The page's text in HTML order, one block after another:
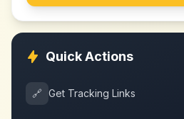
Quick Actions
🔗 Get Tracking Links